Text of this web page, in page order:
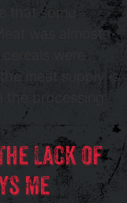
that some
was almost
were
meat supply is
processing
Lack of
Me